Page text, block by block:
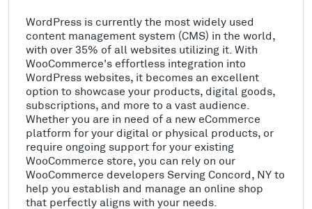
WordPress is currently the most widely used
content management system (CMS) in the world,
with over 35% of all websites utilizing it. With
WooCommerce's effortless integration into
WordPress websites, it becomes an excellent
option to showcase your products, digital goods,
subscriptions, and more to a vast audience.
Whether you are in need of a new eCommerce
platform for your digital or physical products, or
require ongoing support for your existing
WooCommerce store, you can rely on our
WooCommerce developers Serving Concord, NY to
help you establish and manage an online shop
that perfectly aligns with your needs.